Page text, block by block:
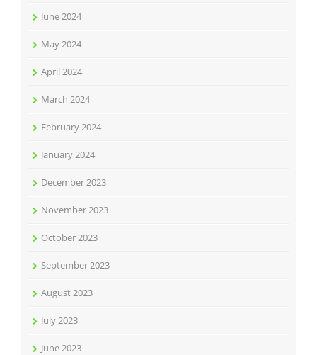
June 2024
May 2024
April 2024
March 2024
February 2024
January 2024
December 2023
November 2023
October 2023
September 2023
August 2023
July 2023
June 2023